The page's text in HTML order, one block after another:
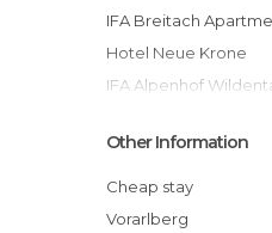
IFA Breitach
Hotel Neue Krone
IFA Alpenhof Wildental Hotel
Der Kleinwalsertaler
Hotel Jagdhof
Der Kleinwalsertaler
Other Information
Cheap stay
Vorarlberg